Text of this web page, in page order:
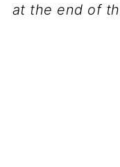
at the end of